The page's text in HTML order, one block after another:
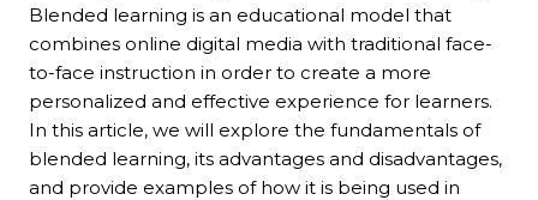
Blended learning is an educational model that
combines online digital media with traditional face-
to-face instruction in order to create a more
personalized and effective experience for learners.
In this article, we will explore the fundamentals of
blended learning, its advantages and disadvantages,
and provide examples of how it is being used in